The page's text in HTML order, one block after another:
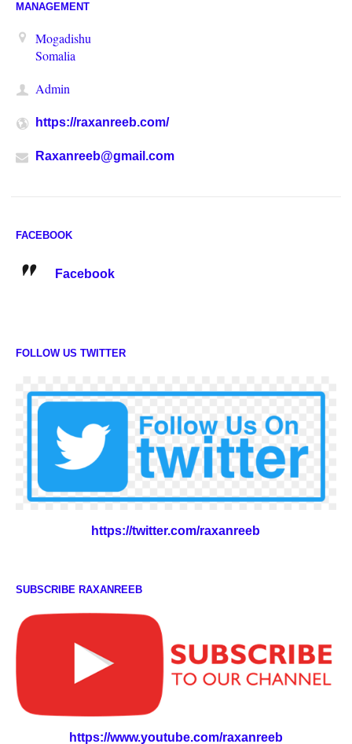
MANAGEMENT
Mogadishu
Somalia
Admin
https://raxanreeb.com/
Raxanreeb@gmail.com
FACEBOOK
Facebook
FOLLOW US TWITTER
https://twitter.com/raxanreeb
SUBSCRIBE RAXANREEB
https://www.youtube.com/raxanreeb